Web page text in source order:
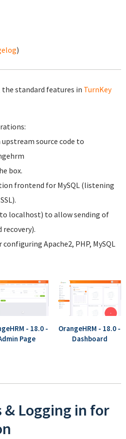
)
standard features in TurnKey
source code to
box.
frontend for MySQL (listening
localhost) to allow sending of
recovery).
Apache2, PHP, MySQL
- 18.0 -
Page
OrangeHRM - 18.0 -
Dashboard
& Logging in for